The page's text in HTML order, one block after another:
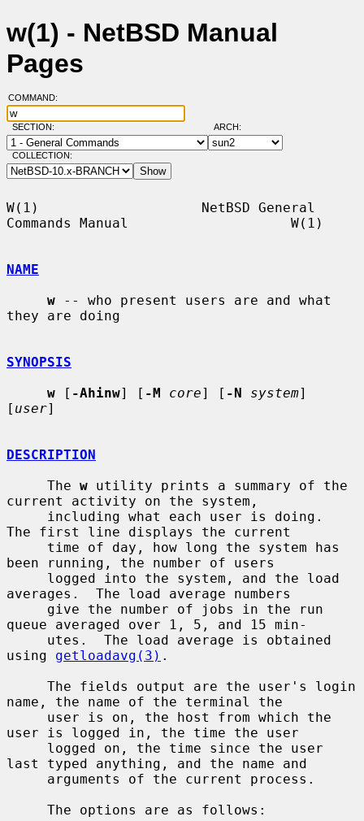
w(1) - NetBSD Manual
Pages
COMMAND:
SECTION: ARCH:
COLLECTION:
W(1)                    NetBSD General
Commands Manual                    W(1)
NAME
w -- who present users are and what
they are doing
SYNOPSIS
w [ -Ahinw] [ -M core] [ -N system]
[ user]
DESCRIPTION
     The
w utility prints a summary of the
current activity on the system,
The first line displays the current
been running, the number of users
averages.  The load average numbers
queue averaged over 1, 5, and 15 min-
using getloadavg(3) .
name, the name of the terminal the
user is logged in, the time the user
last typed anything, and the name and